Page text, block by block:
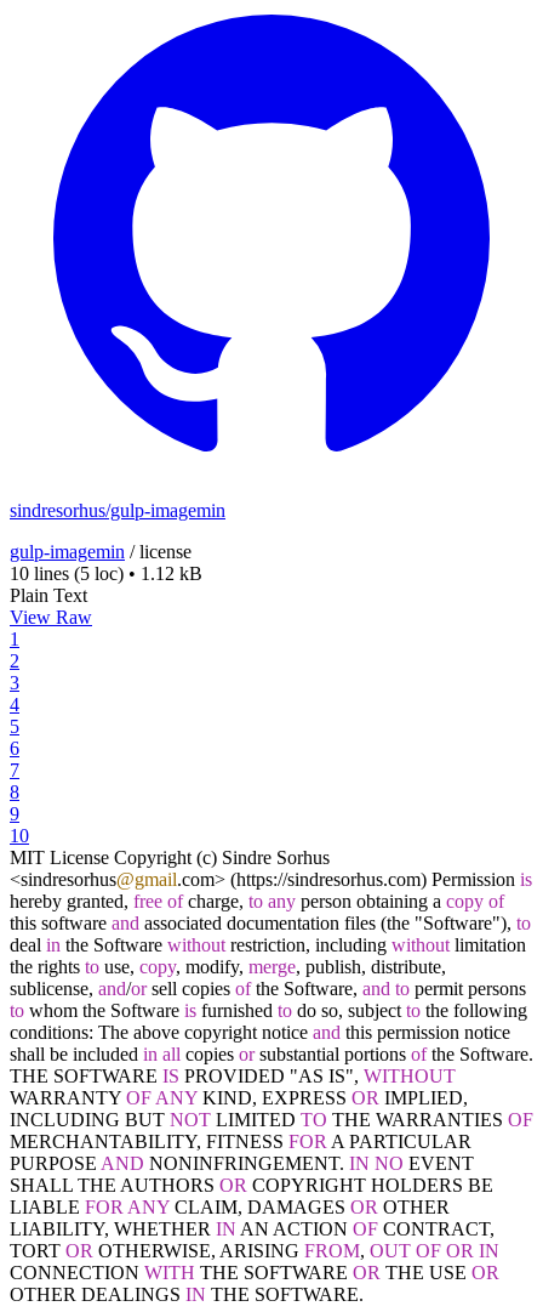
sindresorhus/gulp-imagemin
gulp-imagemin /license
10 lines (5 loc) • 1.12 kB
Plain Text
View Raw
1
2
3
4
5
6
7
8
9
10
MIT License Copyright (c) Sindre Sorhus
<sindresorhus@gmail.com> (https://sindresorhus.com) Permission is
hereby granted, free ofcharge, to any person obtaining a copy of
this software and associated documentation files (the "Software"), to
deal in the Software without restriction, including without limitation
the rights to use, copy, modify, merge, publish, distribute,
sublicense, and/orsell copies ofthe Software, and to permit persons
to whom the Software is furnished to do so, subject to the following
conditions: The above copyright notice and this permission notice
shall be included in all copies orsubstantial portions ofthe Software.
THE SOFTWARE IS PROVIDED "AS IS", WITHOUT
WARRANTY OF ANY KIND, EXPRESS OR IMPLIED,
INCLUDING BUT NOT LIMITED TO THE WARRANTIES OF
MERCHANTABILITY, FITNESS FOR A PARTICULAR
PURPOSE AND NONINFRINGEMENT. IN NO EVENT
SHALL THE AUTHORS OR COPYRIGHT HOLDERS BE
LIABLE FOR ANY CLAIM, DAMAGES OR OTHER
LIABILITY, WHETHER IN AN ACTION OF CONTRACT,
TORT OR OTHERWISE, ARISING FROM, OUT OF OR IN
CONNECTION WITH THE SOFTWARE OR THE USE OR
OTHER DEALINGS IN THE SOFTWARE.